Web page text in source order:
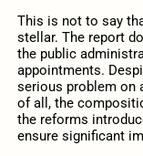
This is not to say
stellar. The report
the public
appointments.
serious problem on
of all, the
the reforms
ensure significant